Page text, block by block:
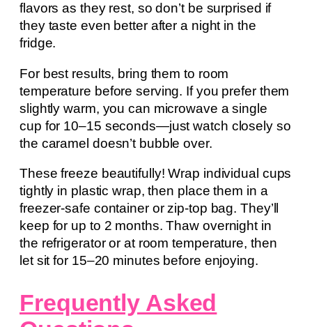
flavors as they rest, so don’t be surprised if
they taste even better after a night in the
fridge.
For best results, bring them to room
temperature before serving. If you prefer them
slightly warm, you can microwave a single
cup for 10–15 seconds—just watch closely so
the caramel doesn’t bubble over.
These freeze beautifully! Wrap individual cups
tightly in plastic wrap, then place them in a
freezer-safe container or zip-top bag. They’ll
keep for up to 2 months. Thaw overnight in
the refrigerator or at room temperature, then
let sit for 15–20 minutes before enjoying.
Frequently Asked